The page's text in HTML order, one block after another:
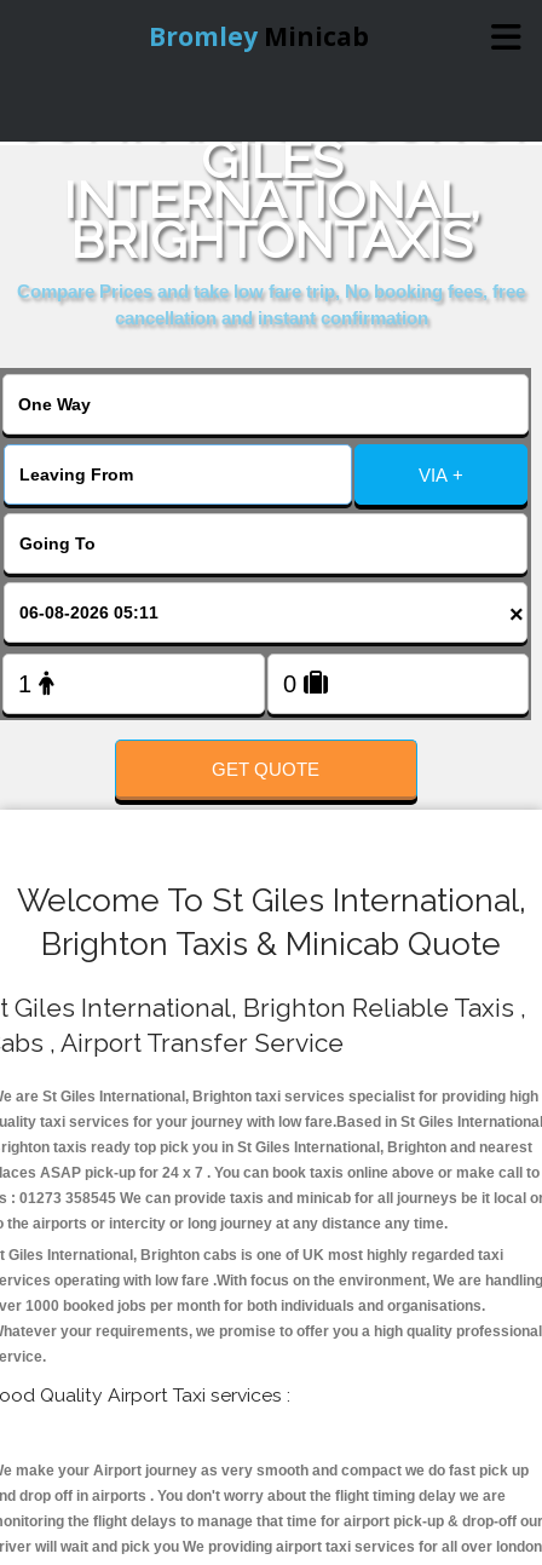
Bromley Minicab
Online Booking
Services
About Us
GILES
INTERNATIONAL,
BRIGHTONTAXIS
Compare Prices and take low fare trip, No booking fees, free
cancellation and instant confirmation
VIA +
×
GET QUOTE
Welcome To St Giles International,
Brighton Taxis & Minicab Quote
Giles International, Brighton Reliable Taxis ,
, Airport Transfer Service
are St Giles International, Brighton taxi services specialist for providing high
taxi services for your journey with low fare.Based in St Giles
taxis ready top pick you in St Giles International, Brighton and nearest
ASAP pick-up for 24 x 7 . You can book taxis online above or make call to
: 01273 358545 We can provide taxis and minicab for all journeys be it local
the airports or intercity or long journey at any distance any time.
Giles International, Brighton cabs is one of UK most highly regarded taxi
operating with low fare .With focus on the environment, We are handling
1000 booked jobs per month for both individuals and organisations.
your requirements, we promise to offer you a high quality professional
Quality Airport Taxi services :
make your Airport journey as very smooth and compact we do fast pick up
drop off in airports . You don't worry about the flight timing delay we are
the flight delays to manage that time for airport pick-up & drop-off our
will wait and pick you We providing airport taxi services for all over london